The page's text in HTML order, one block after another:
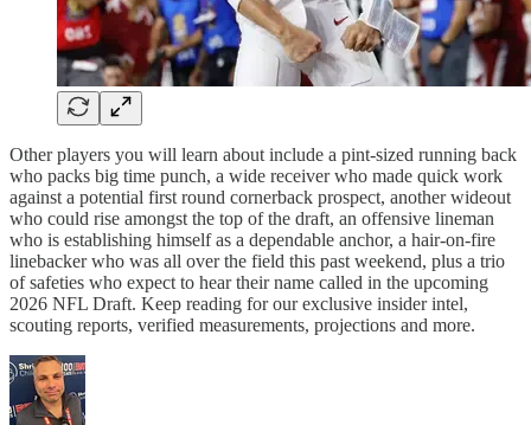
Other players you will learn about include a pint-sized running back
who packs big time punch, a wide receiver who made quick work
against a potential first round cornerback prospect, another wideout
who could rise amongst the top of the draft, an offensive lineman
who is establishing himself as a dependable anchor, a hair-on-fire
linebacker who was all over the field this past weekend, plus a trio
of safeties who expect to hear their name called in the upcoming
2026 NFL Draft. Keep reading for our exclusive insider intel,
scouting reports, verified measurements, projections and more.